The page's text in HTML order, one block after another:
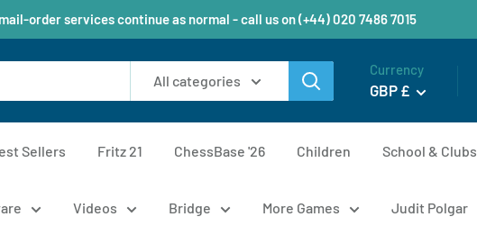
order services continue as normal - call us on (+44) 020 7486 7015
All categories
Currency
GBP £
Sellers Fritz 21 ChessBase '26 Children School & Clubs
Videos Bridge More Games Judit Polgar